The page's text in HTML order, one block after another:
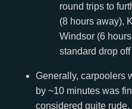
round trips to
(8 hours away),
Windsor (6
standard drop
Generally, carpoolers
by ~10 minutes was
considered quite